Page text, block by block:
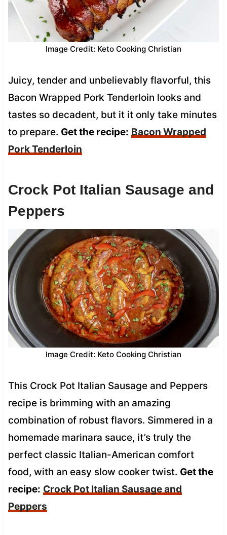
Image Credit: Keto Cooking Christian
Juicy, tender and unbelievably flavorful, this
Bacon Wrapped Pork Tenderloin looks and
tastes so decadent, but it it only take minutes
to prepare. Get the recipe: Bacon Wrapped
Pork Tenderloin
Crock Pot Italian Sausage and
Peppers
Image Credit: Keto Cooking Christian
This Crock Pot Italian Sausage and Peppers
recipe is brimming with an amazing
combination of robust flavors. Simmered in a
homemade marinara sauce, it’s truly the
perfect classic Italian-American comfort
food, with an easy slow cooker twist. Get the
recipe: Crock Pot Italian Sausage and
Peppers